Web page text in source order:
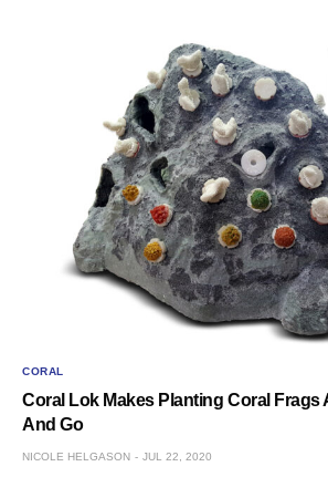
CORAL
Coral Lok Makes Planting Coral Frags
And Go
NICOLE HELGASON JUL 22, 2020